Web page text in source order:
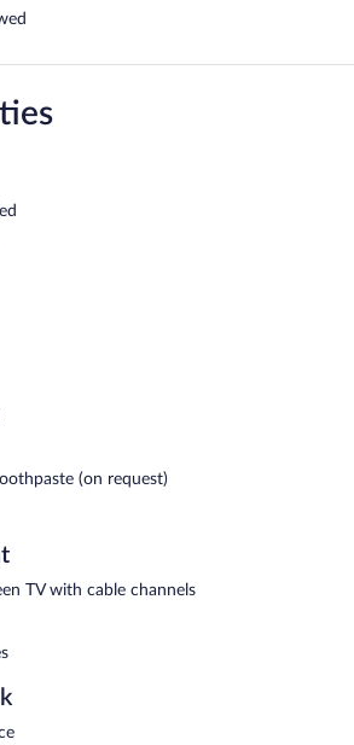
(on request)
TV with cable channels